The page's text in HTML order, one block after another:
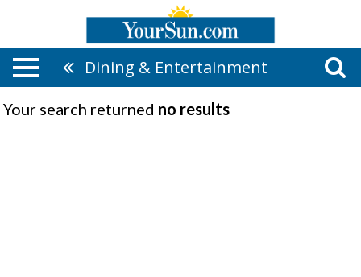
Dining & Entertainment
Your search returned no results